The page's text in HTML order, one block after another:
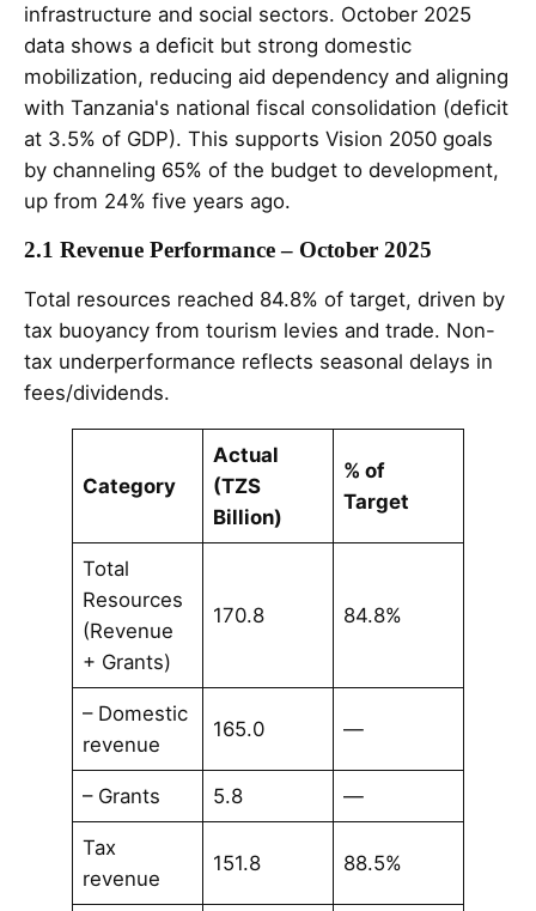
infrastructure and social sectors. October 2025
data shows a deficit but strong domestic
mobilization, reducing aid dependency and aligning
with Tanzania's national fiscal consolidation (deficit
at 3.5% of GDP). This supports Vision 2050 goals
by channeling 65% of the budget to development,
up from 24% five years ago.
2.1 Revenue Performance – October 2025
Total resources reached 84.8% of target, driven by
tax buoyancy from tourism levies and trade. Non-
tax underperformance reflects seasonal delays in
fees/dividends.
Category
Actual
(TZS
Billion)
% of
Target
Total
Resources
(Revenue
+ Grants)
170.8 84.8%
– Domestic
revenue
165.0 —
– Grants 5.8 —
Tax
revenue
151.8 88.5%